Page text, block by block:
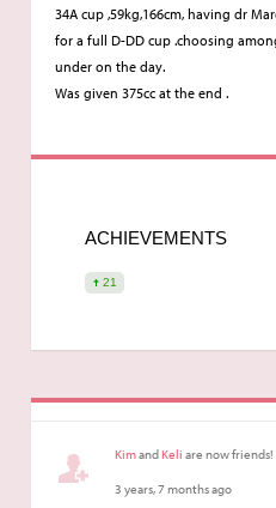
34A cup ,59kg,166cm, having dr
for a full D-DD cup .choosing
under on the day.
Was given 375cc at the end .
ACHIEVEMENTS
21
KimandKeli are now friends!
3 years, 7 months ago